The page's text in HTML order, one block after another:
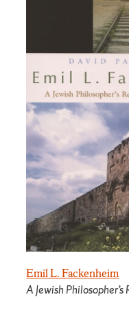
Emil L. Fackenheim
A Jewish